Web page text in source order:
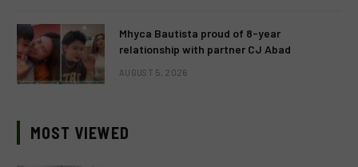
Mhyca Bautista proud of 8-year
relationship with partner CJ Abad
AUGUST 5, 2026
MOST VIEWED